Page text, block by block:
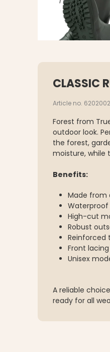
CLASSIC
Article no.
Forest from
outdoor look.
the forest,
moisture, while
Benefits:
Made from
High-cut
Robust
Reinforced
Front
Unisex
A reliable
ready for all